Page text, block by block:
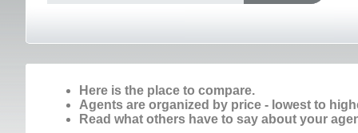
Here is the place to compare.
Agents are organized by price - lowest to
Read what others have to say about your